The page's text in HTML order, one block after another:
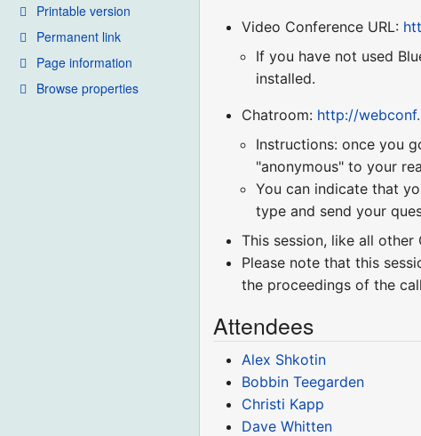
Printable version
Permanent link
Page information
Browse properties
Video Conference URL:
If you have not used
installed.
Chatroom: http://
Instructions: once you
"anonymous" to your
You can indicate that
type and send your
This session, like all
Please note that this
the proceedings of the
Attendees
Alex Shkotin
Bobbin Teegarden
Christi Kapp
Dave Whitten